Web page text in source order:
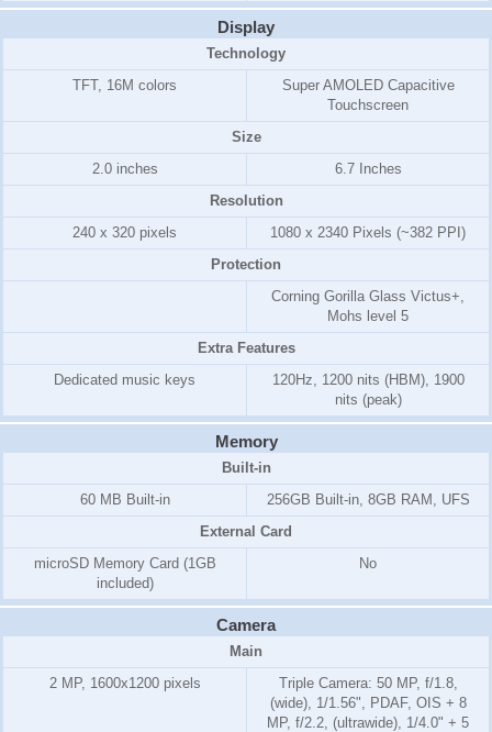
Display
Technology
TFT, 16M colors
Super AMOLED Capacitive
Touchscreen
Size
2.0 inches
6.7 Inches
Resolution
240 x 320 pixels
1080 x 2340 Pixels (~382 PPI)
Protection
Corning Gorilla Glass Victus+,
Mohs level 5
Extra Features
Dedicated music keys
120Hz, 1200 nits (HBM), 1900
nits (peak)
Memory
Built-in
60 MB Built-in
256GB Built-in, 8GB RAM, UFS
External Card
microSD Memory Card (1GB
included)
No
Camera
Main
2 MP, 1600x1200 pixels
Triple Camera: 50 MP, f/1.8,
(wide), 1/1.56", PDAF, OIS + 8
MP, f/2.2, (ultrawide), 1/4.0" + 5